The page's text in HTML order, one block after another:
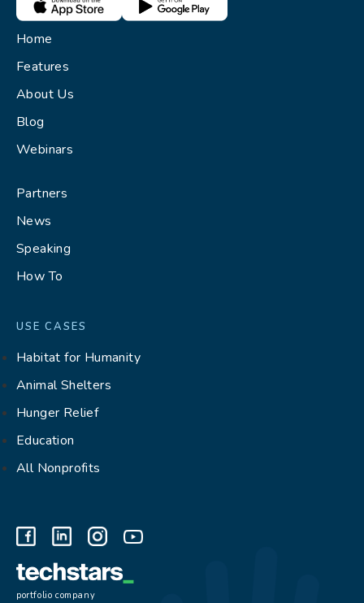
Home
Features
About Us
Blog
Webinars
Partners
News
Speaking
How To
USE CASES
Habitat for Humanity
Animal Shelters
Hunger Relief
Education
All Nonprofits
portfolio company